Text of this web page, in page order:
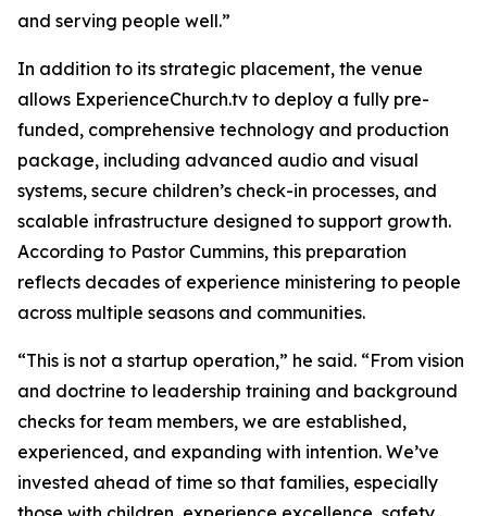
and serving people well.”
In addition to its strategic placement, the venue
allows ExperienceChurch.tv to deploy a fully pre-
funded, comprehensive technology and production
package, including advanced audio and visual
systems, secure children’s check-in processes, and
scalable infrastructure designed to support growth.
According to Pastor Cummins, this preparation
reflects decades of experience ministering to people
across multiple seasons and communities.
“This is not a startup operation,” he said. “From vision
and doctrine to leadership training and background
checks for team members, we are established,
experienced, and expanding with intention. We’ve
invested ahead of time so that families, especially